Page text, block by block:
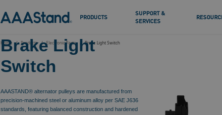
PRODUCTS
SUPPORT &
SERVICES
Home Products Electronic Parts Brake Light Switch
Brake Light
Switch
AAASTAND® alternator pulleys are manufactured from
precision-machined steel or aluminum alloy per SAE J636
standards, featuring balanced construction and hardened